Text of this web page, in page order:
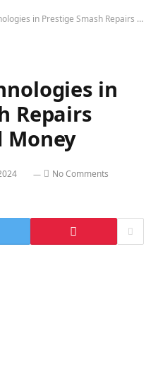
Prestige Smash Repairs Save Time and Money
in
Repairs
Money
No Comments